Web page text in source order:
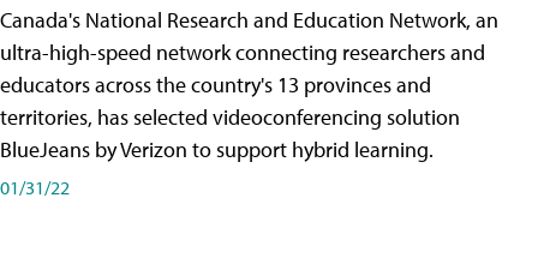
Canada's National Research and Education Network, an
ultra-high-speed network connecting researchers and
educators across the country's 13 provinces and
territories, has selected videoconferencing solution
BlueJeans by Verizon to support hybrid learning.
01/31/22